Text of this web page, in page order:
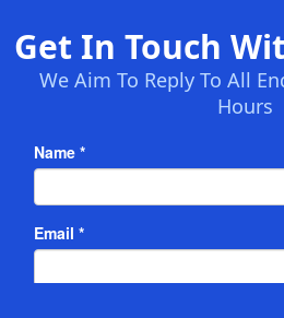
Get In Touch
We Aim To Reply To All
Hours